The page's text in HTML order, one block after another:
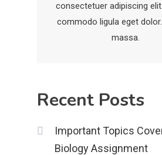
Education
Important
CapCut Mod
and Safety
News
consectetuer adipiscing
commodo ligula eget
massa.
Recent Posts
Important Topics
Biology Assignment